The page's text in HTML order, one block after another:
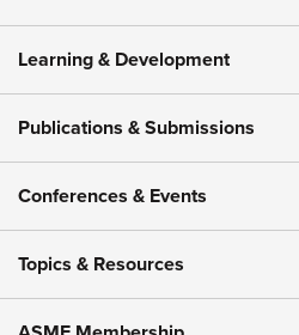
Learning & Development
Publications & Submissions
Conferences & Events
Topics & Resources